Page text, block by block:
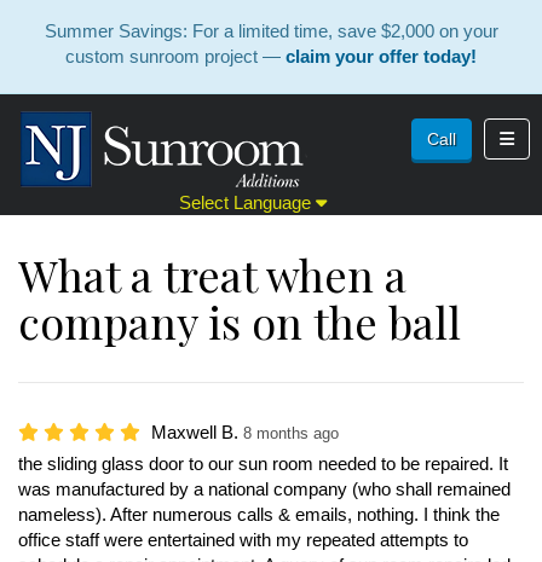
Summer Savings: For a limited time, save $2,000 on your
custom sunroom project — claim your offer today!
Select Language
Call
What a treat when a
company is on the ball
Maxwell B. 8 months ago
the sliding glass door to our sun room needed to be repaired. It
was manufactured by a national company (who shall remained
nameless). After numerous calls & emails, nothing. I think the
office staff were entertained with my repeated attempts to